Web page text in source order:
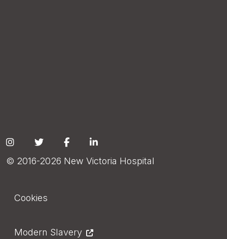
Social
© 2016-2026 New Victoria Hospital
Footer
Cookies
Modern Slavery